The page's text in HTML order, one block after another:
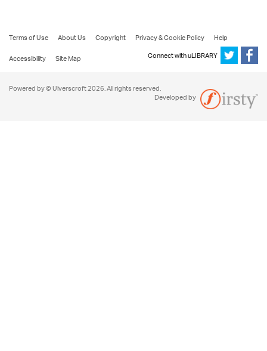
Terms of Use About Us Copyright Privacy & Cookie Policy
Help
Accessibility
Site Map Connect with uLIBRARY
Powered by © Ulverscroft 2026. All rights reserved.
Developed by